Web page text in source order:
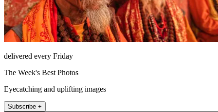
delivered every Friday
The Week's Best Photos
Eyecatching and uplifting images
Subscribe +